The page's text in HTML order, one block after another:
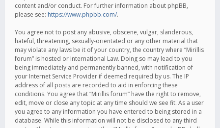
content and/or conduct. For further information about phpBB,
please see: https://www.phpbb.com/.
You agree not to post any abusive, obscene, vulgar, slanderous,
hateful, threatening, sexually-orientated or any other material that
may violate any laws be it of your country, the country where “Mirillis
forum” is hosted or International Law. Doing so may lead to you
being immediately and permanently banned, with notification of
your Internet Service Provider if deemed required by us. The IP
address of all posts are recorded to aid in enforcing these
conditions. You agree that “Mirillis forum” have the right to remove,
edit, move or close any topic at any time should we see fit. As a user
you agree to any information you have entered to being stored in a
database. While this information will not be disclosed to any third